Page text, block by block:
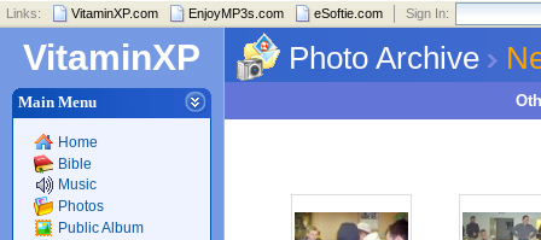
Links: VitaminXP.com EnjoyMP3s.com eSoftie.com Sign In:
VitaminXP
Main Menu
Home
Bible
Music
Photos
Public Album
Photo Archive